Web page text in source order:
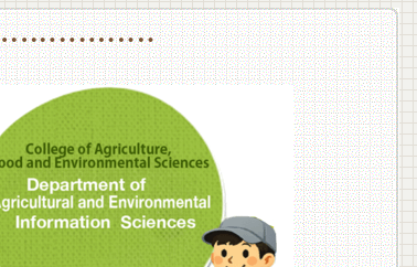
of Food Science and Human Wellness
of Agriculture,Food and Environment Sciences, Department of
College of